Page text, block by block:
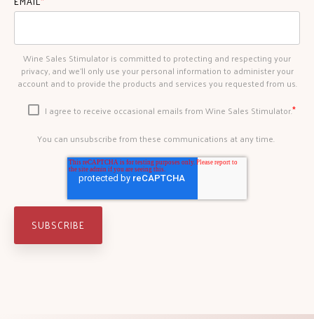
Wine Sales Stimulator is committed to protecting and respecting your
privacy, and we’ll only use your personal information to administer your
account and to provide the products and services you requested from us.
I agree to receive occasional emails from Wine Sales Stimulator.*
You can unsubscribe from these communications at any time.